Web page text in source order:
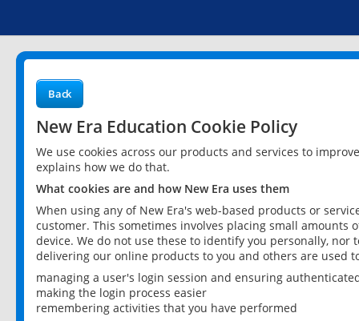
Back
New Era Education Cookie Policy
We use cookies across our products and services to
explains how we do that.
What cookies are and how New Era uses them
When using any of New Era's web-based products or
customer. This sometimes involves placing small
device. We do not use these to identify you personally,
delivering our online products to you and others are used
managing a user's login session and ensuring
making the login process easier
remembering activities that you have performed